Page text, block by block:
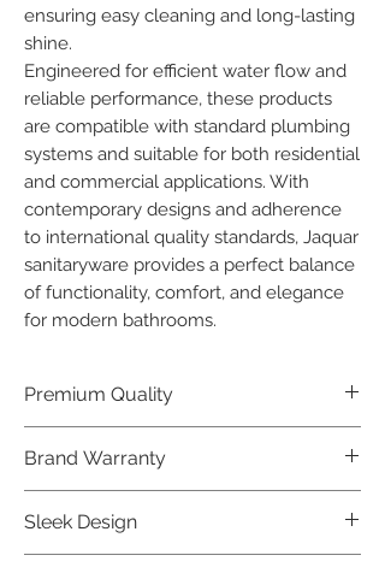
ensuring easy cleaning and long-lasting
shine.
Engineered for efficient water flow and
reliable performance, these products
are compatible with standard plumbing
systems and suitable for both residential
and commercial applications. With
contemporary designs and adherence
to international quality standards, Jaquar
sanitaryware provides a perfect balance
of functionality, comfort, and elegance
for modern bathrooms.
Premium Quality
last, our Jaquar Bathware products
offer premium quality that exceeds
industry standards.
Brand Warranty
industry-leading brand 10 year
warranty, reflecting our confidence in
Sleek Design